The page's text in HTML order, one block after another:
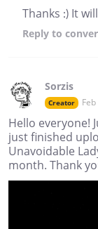
Thanks :) It
Reply to
Sorzis
Creator
Hello everyone!
just finished
Unavoidable
month. Thank